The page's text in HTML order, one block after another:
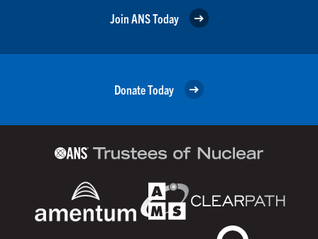
Join ANS Today
Donate Today